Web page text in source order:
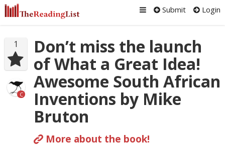
Submit Login
1
C
Don’t miss the launch
of What a Great Idea!
Awesome South African
Inventions by Mike
Bruton
More about the book!